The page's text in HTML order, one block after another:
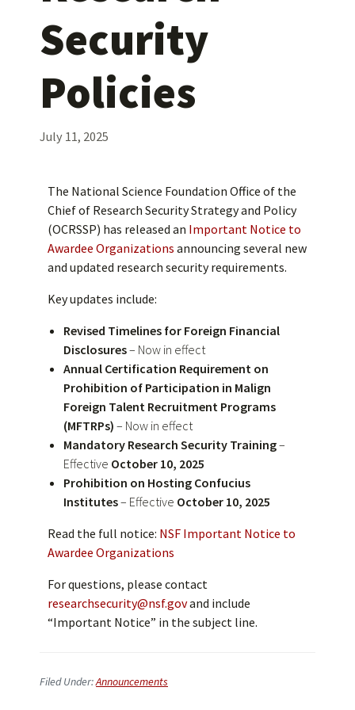
Security
Policies
July 11, 2025
The National Science Foundation Office of the
Chief of Research Security Strategy and Policy
(OCRSSP) has released an Important Notice to
Awardee Organizations announcing several new
and updated research security requirements.
Key updates include:
Revised Timelines for Foreign Financial
Disclosures– Now in effect
Annual Certification Requirement on
Prohibition of Participation in Malign
Foreign Talent Recruitment Programs
(MFTRPs) – Now in effect
Mandatory Research Security Training–
Effective October 10, 2025
Prohibition on Hosting Confucius
Institutes– Effective October 10, 2025
Read the full notice: NSF Important Notice to
Awardee Organizations
For questions, please contact
researchsecurity@nsf.govand include
“Important Notice” in the subject line.
Filed Under:Announcements